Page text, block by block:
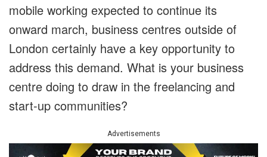
mobile working expected to continue its
onward march, business centres outside of
London certainly have a key opportunity to
address this demand. What is your business
centre doing to draw in the freelancing and
start-up communities?
Advertisements